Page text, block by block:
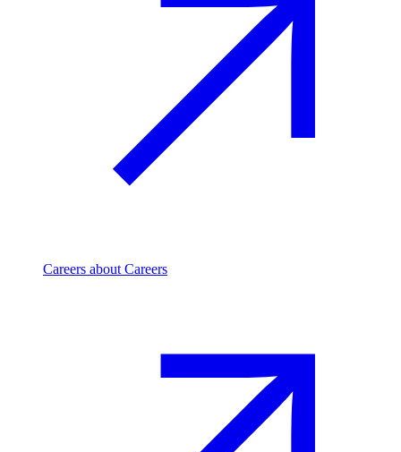
Careers about Careers